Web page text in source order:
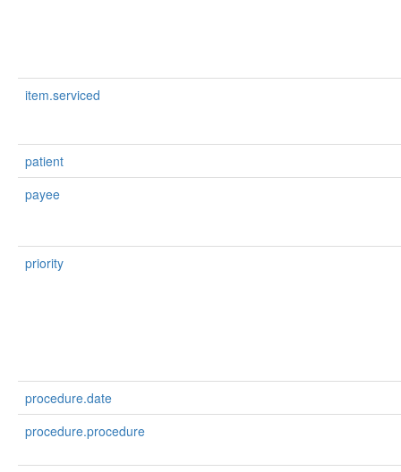
item.serviced
patient
payee
priority
procedure.date
procedure.procedure